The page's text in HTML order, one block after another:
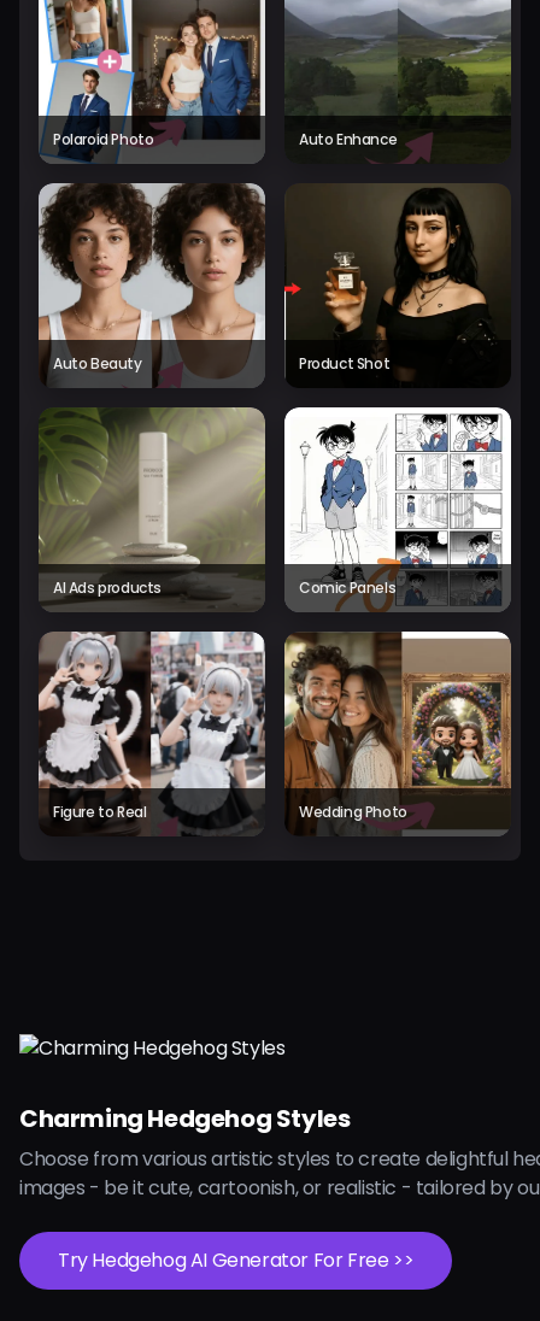
Polaroid Photo Auto Enhance
Auto Beauty Product Shot
AI Ads products Comic Panels
Figure to Real Wedding Photo
Charming Hedgehog Styles
Choose from various artistic styles to create delightful
images - be it cute, cartoonish, or realistic - tailored by
Try Hedgehog AI Generator For Free >>